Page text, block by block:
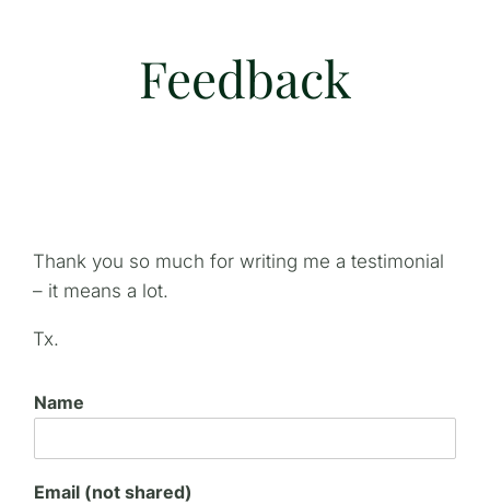
Feedback
Thank you so much for writing me a testimonial
– it means a lot.
Tx.
Name
Email (not shared)